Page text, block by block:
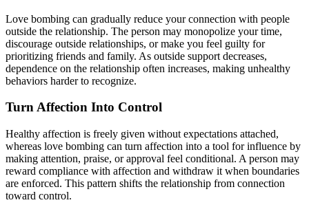
Love bombing can gradually reduce your connection with people
outside the relationship. The person may monopolize your time,
discourage outside relationships, or make you feel guilty for
prioritizing friends and family. As outside support decreases,
dependence on the relationship often increases, making unhealthy
behaviors harder to recognize.
Turn Affection Into Control
Healthy affection is freely given without expectations attached,
whereas love bombing can turn affection into a tool for influence by
making attention, praise, or approval feel conditional. A person may
reward compliance with affection and withdraw it when boundaries
are enforced. This pattern shifts the relationship from connection
toward control.